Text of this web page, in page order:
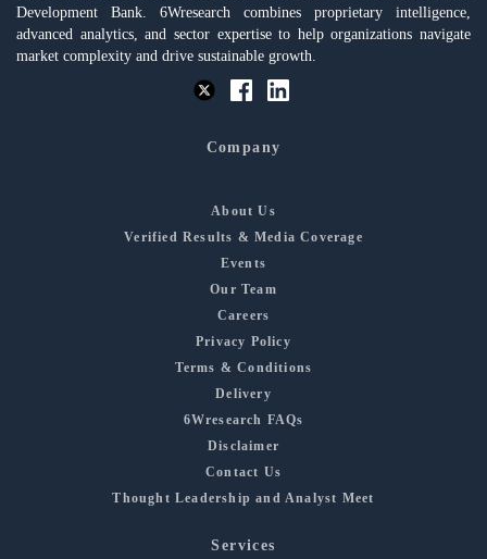
Development Bank. 6Wresearch combines proprietary intelligence,
advanced analytics, and sector expertise to help organizations navigate
market complexity and drive sustainable growth.
Company
About Us
Verified Results & Media Coverage
Events
Our Team
Careers
Privacy Policy
Terms & Conditions
Delivery
6Wresearch FAQs
Disclaimer
Contact Us
Thought Leadership and Analyst Meet
Services